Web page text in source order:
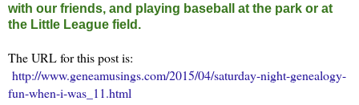
with our friends, and playing baseball at the park or at
the Little League field.
The URL for this post is:
http://www.geneamusings.com/2015/04/saturday-night-genealogy-
fun-when-i-was_11.html